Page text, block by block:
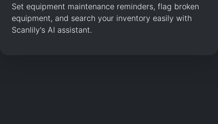
Set equipment maintenance reminders, flag broken
equipment, and search your inventory easily with
Scanlily's AI assistant.